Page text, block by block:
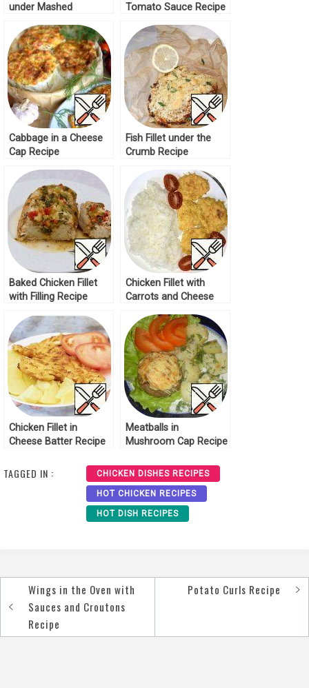
under Mashed
Tomato Sauce Recipe
Cabbage in a Cheese
Cap Recipe
Fish Fillet under the
Crumb Recipe
Baked Chicken Fillet
with Filling Recipe
Chicken Fillet with
Carrots and Cheese
Chicken Fillet in
Cheese Batter Recipe
Meatballs in
Mushroom Cap Recipe
TAGGED IN : CHICKEN DISHES RECIPES
HOT CHICKEN RECIPES
HOT DISH RECIPES
Post
navigation
Wings in the Oven with
Sauces and Croutons
Recipe
Potato Curls Recipe